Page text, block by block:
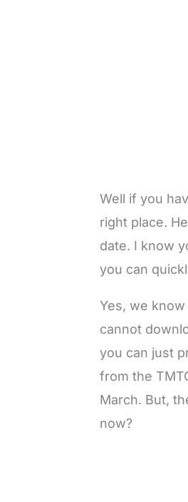
Well if you
right place.
date. I know
you can
Yes, we
cannot
you can just
from the
March. But,
now?